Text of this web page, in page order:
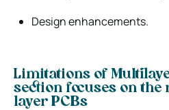
Design enhancements.
Limitations of
section focuses on
layer PCBs